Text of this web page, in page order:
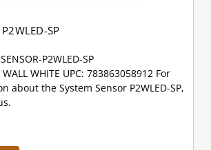
SP
P2WLED-SP
WHITE UPC: 783863058912 For
about the System Sensor P2WLED-SP,